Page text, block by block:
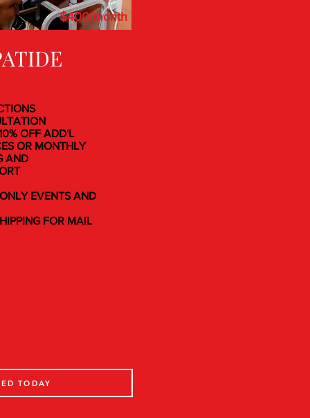
$400/month
OFF ADD'L
OR MONTHLY
AND
EVENTS AND
FOR MAIL
TODAY